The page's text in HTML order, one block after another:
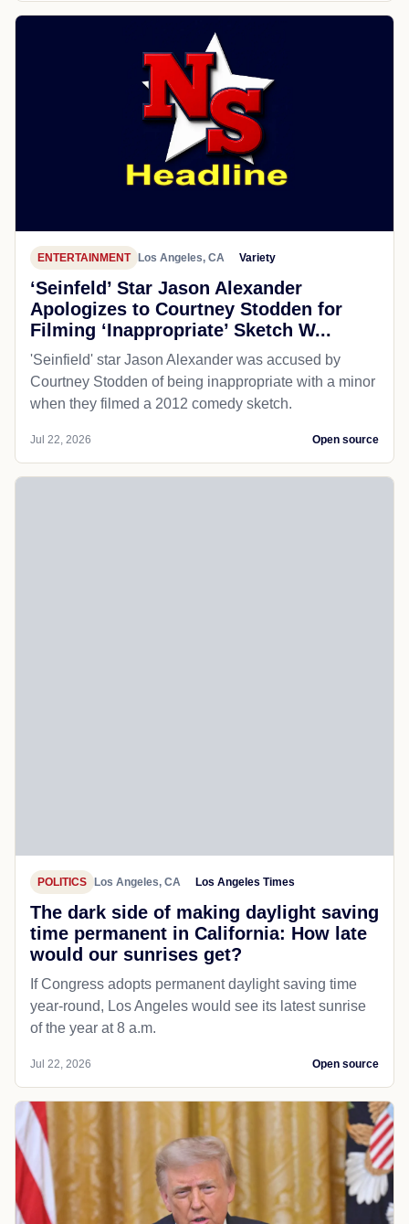
ENTERTAINMENT Los Angeles, CA Variety
‘Seinfeld’ Star Jason Alexander
Apologizes to Courtney Stodden for
Filming ‘Inappropriate’ Sketch W...
'Seinfield' star Jason Alexander was accused by
Courtney Stodden of being inappropriate with a minor
when they filmed a 2012 comedy sketch.
Jul 22, 2026 Open source
POLITICS Los Angeles, CA Los Angeles Times
The dark side of making daylight saving
time permanent in California: How late
would our sunrises get?
If Congress adopts permanent daylight saving time
year-round, Los Angeles would see its latest sunrise
of the year at 8 a.m.
Jul 22, 2026 Open source